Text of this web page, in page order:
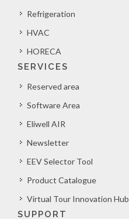
Refrigeration
HVAC
HORECA
SERVICES
Reserved area
Software Area
Eliwell AIR
Newsletter
EEV Selector Tool
Product Catalogue
Virtual Tour Innovation Hub
SUPPORT